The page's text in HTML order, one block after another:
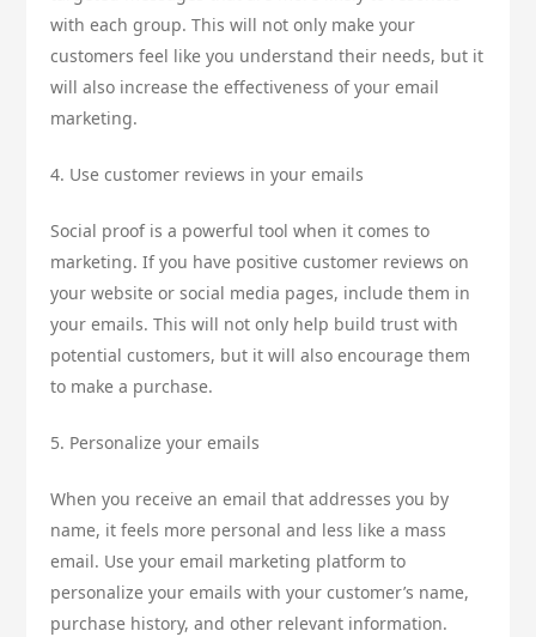
with each group. This will not only make your
customers feel like you understand their needs, but it
will also increase the effectiveness of your email
marketing.
4. Use customer reviews in your emails
Social proof is a powerful tool when it comes to
marketing. If you have positive customer reviews on
your website or social media pages, include them in
your emails. This will not only help build trust with
potential customers, but it will also encourage them
to make a purchase.
5. Personalize your emails
When you receive an email that addresses you by
name, it feels more personal and less like a mass
email. Use your email marketing platform to
personalize your emails with your customer’s name,
purchase history, and other relevant information.